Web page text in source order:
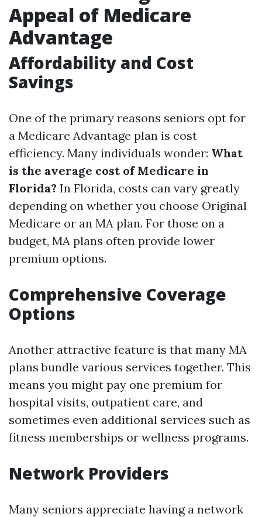
Appeal of Medicare
Advantage
Affordability and Cost
Savings
One of the primary reasons seniors opt for
a Medicare Advantage plan is cost
efficiency. Many individuals wonder: What
is the average cost of Medicare in
Florida? In Florida, costs can vary greatly
depending on whether you choose Original
Medicare or an MA plan. For those on a
budget, MA plans often provide lower
premium options.
Comprehensive Coverage
Options
Another attractive feature is that many MA
plans bundle various services together. This
means you might pay one premium for
hospital visits, outpatient care, and
sometimes even additional services such as
fitness memberships or wellness programs.
Network Providers
Many seniors appreciate having a network